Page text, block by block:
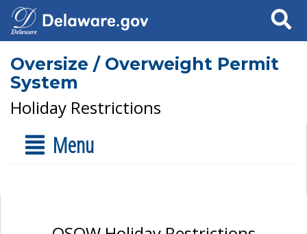
Search
Oversize / Overweight Permit
System
Holiday Restrictions
Menu